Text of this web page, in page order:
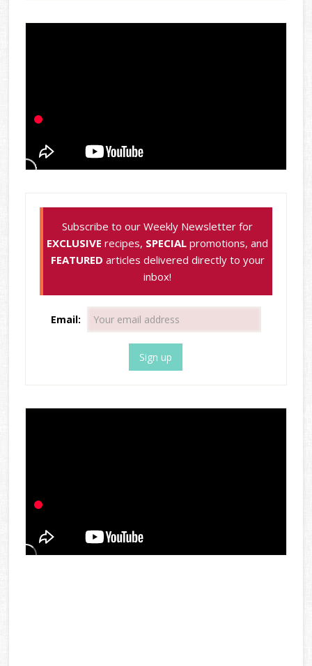
Subscribe to our Weekly Newsletter for
EXCLUSIVE recipes, SPECIAL promotions, and
FEATURED articles delivered directly to your
inbox!
Email: